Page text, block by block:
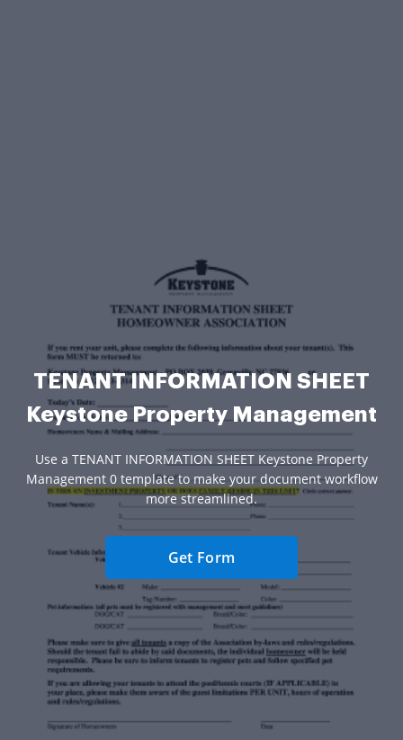
TENANT INFORMATION SHEET
Keystone Property Management
Use a TENANT INFORMATION SHEET Keystone Property
Management 0 template to make your document workflow
more streamlined.
Get Form